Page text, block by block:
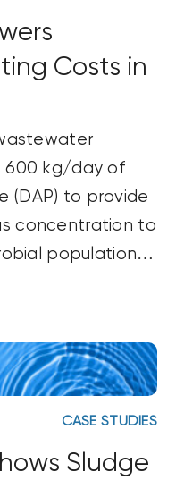
Costs in
600 kg/day of
(DAP) to provide
concentration to
population
the organic
from the paper
the correct
phosphorus,
unable to grow
CASE STUDIES
Sludge